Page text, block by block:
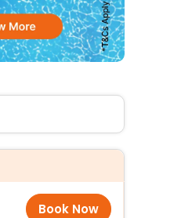
Book Now